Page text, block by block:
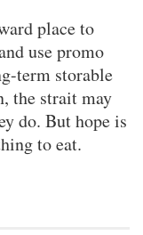
place to
use promo
term storable
the strait may
do. But hope is
to eat.